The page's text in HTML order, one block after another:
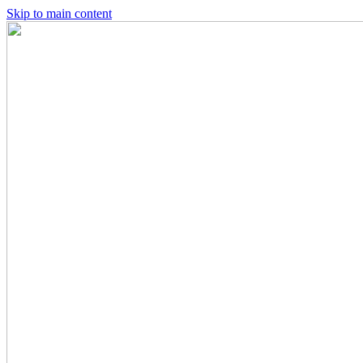
Skip to main content